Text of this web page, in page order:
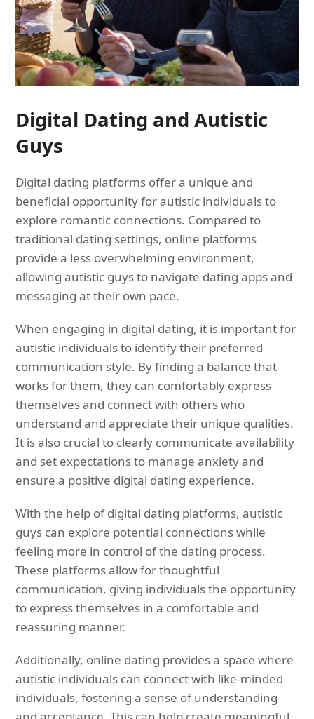
Digital Dating and Autistic
Guys
Digital dating platforms offer a unique and
beneficial opportunity for autistic individuals to
explore romantic connections. Compared to
traditional dating settings, online platforms
provide a less overwhelming environment,
allowing autistic guys to navigate dating apps and
messaging at their own pace.
When engaging in digital dating, it is important for
autistic individuals to identify their preferred
communication style. By finding a balance that
works for them, they can comfortably express
themselves and connect with others who
understand and appreciate their unique qualities.
It is also crucial to clearly communicate availability
and set expectations to manage anxiety and
ensure a positive digital dating experience.
With the help of digital dating platforms, autistic
guys can explore potential connections while
feeling more in control of the dating process.
These platforms allow for thoughtful
communication, giving individuals the opportunity
to express themselves in a comfortable and
reassuring manner.
Additionally, online dating provides a space where
autistic individuals can connect with like-minded
individuals, fostering a sense of understanding